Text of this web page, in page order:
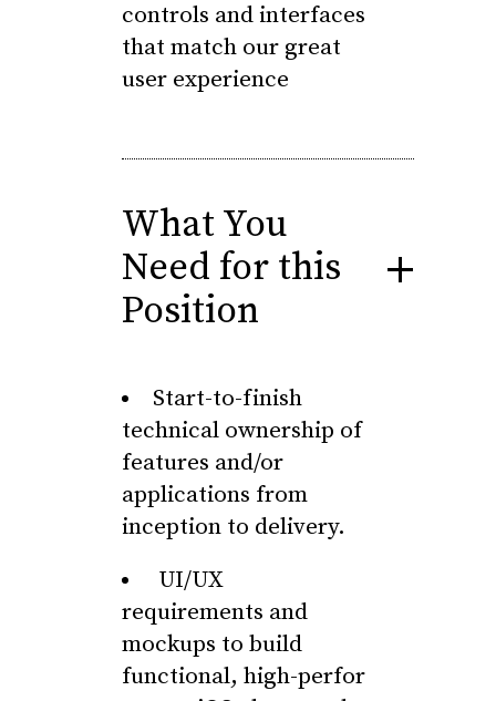
controls and interfaces
that match our great
user experience
What You
Need for this
Position
Start-to-finish
technical ownership of
features and/or
applications from
inception to delivery.
UI/UX
requirements and
mockups to build
functional, high-perfor